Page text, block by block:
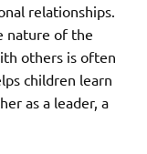
relationships.
nature of the
others is often
children learn
as a leader, a